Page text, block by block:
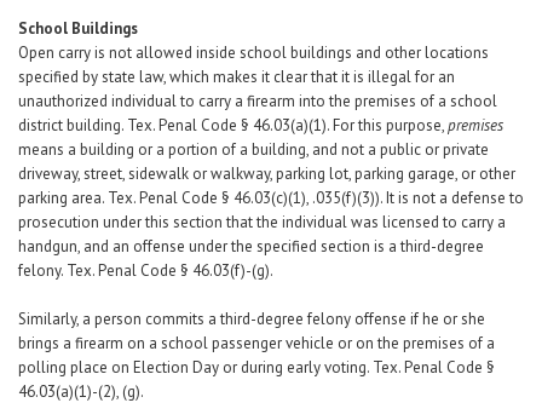
School Buildings
Open carry is not allowed inside school buildings and other locations
specified by state law, which makes it clear that it is illegal for an
unauthorized individual to carry a firearm into the premises of a school
district building. Tex. Penal Code § 46.03(a)(1). For this purpose,premises
means a building or a portion of a building, and not a public or private
driveway, street, sidewalk or walkway, parking lot, parking garage, or other
parking area. Tex. Penal Code § 46.03(c)(1), .035(f)(3)). It is not a defense to
prosecution under this section that the individual was licensed to carry a
handgun, and an offense under the specified section is a third-degree
felony. Tex. Penal Code § 46.03(f)-(g).
Similarly, a person commits a third-degree felony offense if he or she
brings a firearm on a school passenger vehicle or on the premises of a
polling place on Election Day or during early voting. Tex. Penal Code §
46.03(a)(1)-(2), (g).